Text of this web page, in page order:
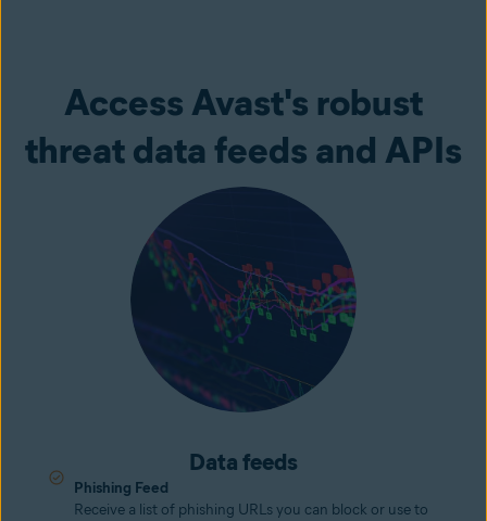
Access Avast's robust
threat data feeds and APIs
Data feeds
Phishing Feed
Receive a list of phishing URLs you can block or use to